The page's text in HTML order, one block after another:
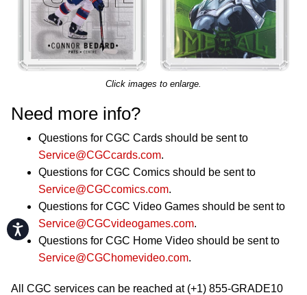
Accessibility
Click images to enlarge.
Need more info?
Questions for CGC Cards should be sent to
Service@CGCcards.com.
Questions for CGC Comics should be sent to
Service@CGCcomics.com.
Questions for CGC Video Games should be sent to
Service@CGCvideogames.com.
Questions for CGC Home Video should be sent to
Service@CGChomevideo.com.
All CGC services can be reached at (+1) 855-GRADE10